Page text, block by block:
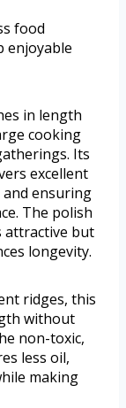
food
enjoyable
in length
cooking
Its
excellent
ensuring
The polish
attractive but
longevity.
ridges, this
without
non-toxic,
less oil,
making